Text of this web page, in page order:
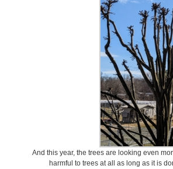
And this year, the trees are looking even
harmful to trees at all as long as it is